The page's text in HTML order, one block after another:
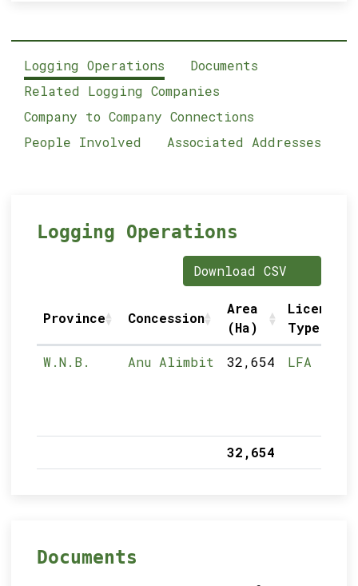
Logging Operations
Documents
Related Logging Companies
Company to Company Connections
People Involved
Associated Addresses
Logging Operations
Download CSV
Province Concession
Area
(Ha)
Licence
Type
W.N.B. Anu Alimbit 32,654 LFA
32,654
Documents